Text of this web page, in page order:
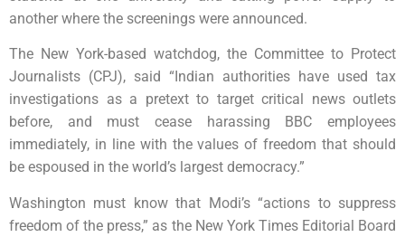
another where the screenings were announced.
The New York-based watchdog, the Committee to Protect
Journalists (CPJ), said “Indian authorities have used tax
investigations as a pretext to target critical news outlets
before, and must cease harassing BBC employees
immediately, in line with the values of freedom that should
be espoused in the world’s largest democracy.”
Washington must know that Modi’s “actions to suppress
freedom of the press,” as the New York Times Editorial Board